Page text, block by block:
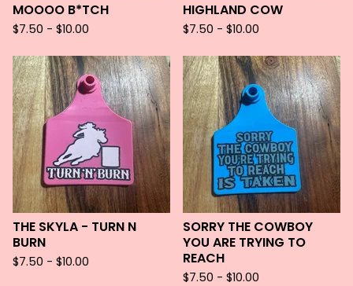
MOOOO B*TCH
$7.50 - $10.00
HIGHLAND COW
$7.50 - $10.00
THE SKYLA - TURN N
BURN
$7.50 - $10.00
SORRY THE COWBOY
YOU ARE TRYING TO
REACH
$7.50 - $10.00